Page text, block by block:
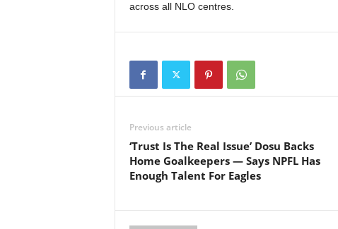
across all NLO centres.
Previous article
‘Trust Is The Real Issue’ Dosu Backs
Home Goalkeepers — Says NPFL Has
Enough Talent For Eagles